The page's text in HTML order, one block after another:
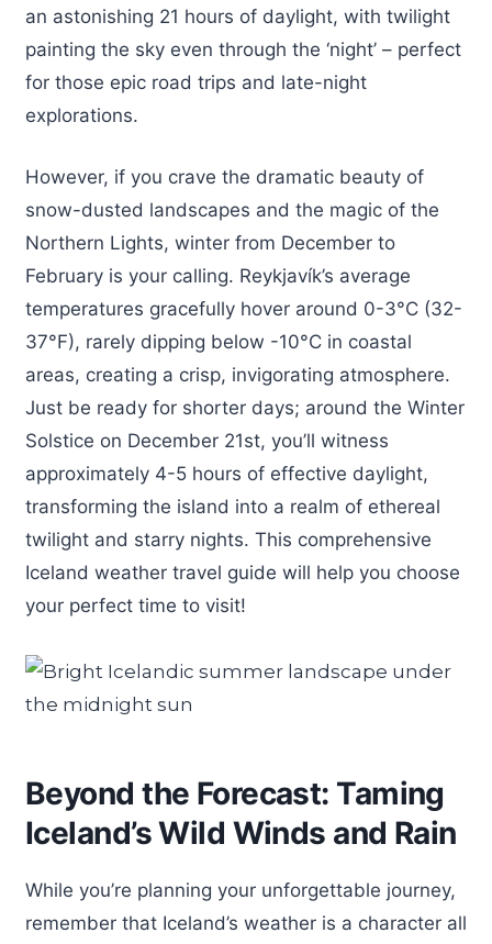
an astonishing 21 hours of daylight, with twilight
painting the sky even through the ‘night’ – perfect
for those epic road trips and late-night
explorations.
However, if you crave the dramatic beauty of
snow-dusted landscapes and the magic of the
Northern Lights, winter from December to
February is your calling. Reykjavík’s average
temperatures gracefully hover around 0-3°C (32-
37°F), rarely dipping below -10°C in coastal
areas, creating a crisp, invigorating atmosphere.
Just be ready for shorter days; around the Winter
Solstice on December 21st, you’ll witness
approximately 4-5 hours of effective daylight,
transforming the island into a realm of ethereal
twilight and starry nights. This comprehensive
Iceland weather travel guide will help you choose
your perfect time to visit!
Beyond the Forecast: Taming
Iceland’s Wild Winds and Rain
While you’re planning your unforgettable journey,
remember that Iceland’s weather is a character all